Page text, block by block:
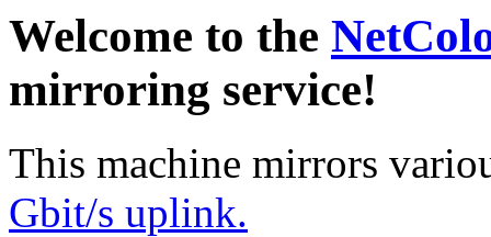
Welcome to the
mirroring service!
This machine mirrors
Gbit/s uplink.